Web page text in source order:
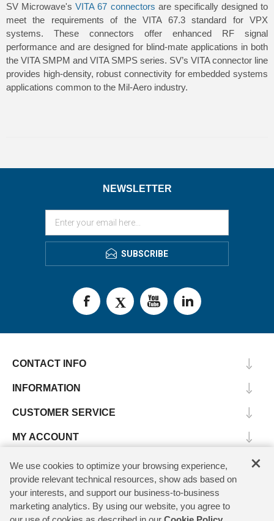
SV Microwave'sVITA 67 connectors are specifically designed to
meet the requirements of the VITA 67.3 standard for VPX
systems. These connectors offer enhanced RF signal
performance and are designed for blind-mate applications in both
the VITA SMPM and VITA SMPS series. SV’s VITA connector line
provides high-density, robust connectivity for embedded systems
applications common to the Mil-Aero industry.
NEWSLETTER
SUBSCRIBE
CONTACT INFO
INFORMATION
CUSTOMER SERVICE
MY ACCOUNT
×
We use cookies to optimize your browsing experience,
provide relevant technical resources, show ads based on
your interests, and support our business-to-business
marketing analytics. By using our website, you agree to